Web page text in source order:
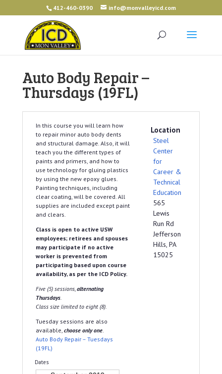
412-460-0390 info@monvalleyicd.com
Auto Body Repair –
Thursdays (19FL)
In this course you will learn how
to repair minor auto body dents
and structural damage. Also, it will
teach you the different types of
paints and primers, and how to
use technology for gluing plastics
by using the new epoxy glues.
Painting techniques, including
clear coating, will be covered. All
supplies are included except paint
and clears.
Class is open to active USW
employees; retirees and spouses
may participate if no active
worker is prevented from
participating based upon course
availability, as per the ICD Policy.
Five (5) sessions,alternating
Thursdays.
Class size limited to eight (8).
Tuesday sessions are also
available, choose only one.
Auto Body Repair – Tuesdays
(19FL)
Dates
Location
Steel
Center
for
Career &
Technical
Education
565
Lewis
Run Rd
Jefferson
Hills, PA
15025